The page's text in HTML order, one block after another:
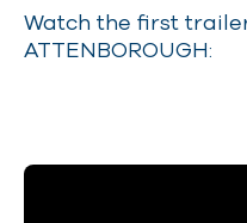
Watch the first
ATTENBOROUGH: